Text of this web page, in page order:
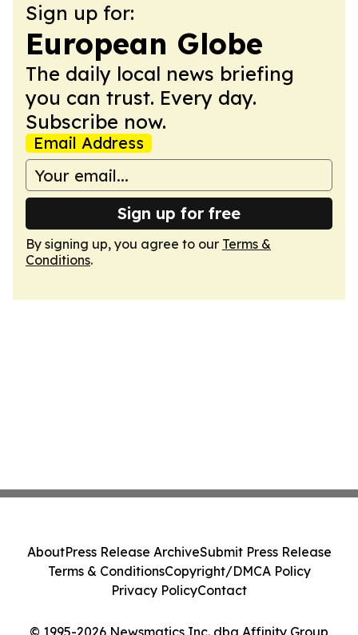
Sign up for:
European Globe
The daily local news briefing
you can trust. Every day.
Subscribe now.
Email Address
Sign up for free
By signing up, you agree to our Terms &
Conditions.
© 1995-2026 Newsmatics Inc. dba Affinity Group
AboutPress Release ArchiveSubmit Press Release
Terms & ConditionsCopyright/DMCA Policy
Privacy PolicyContact